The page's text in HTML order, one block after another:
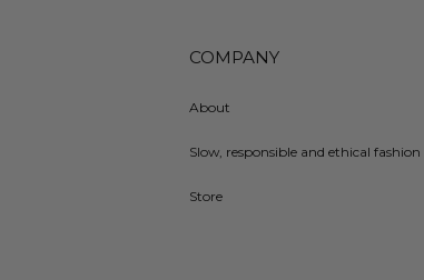
COMPANY
About
Slow, responsible and ethical fashion
Store